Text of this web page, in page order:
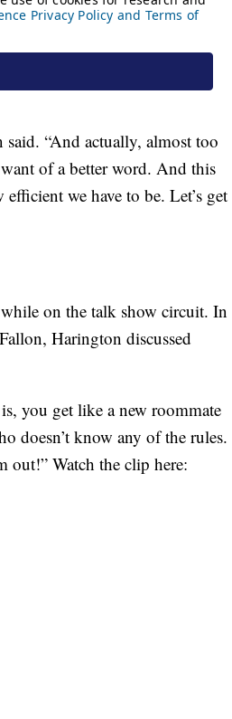
said. “And actually, almost too
of a better word. And this
we have to be. Let’s get
on the talk show circuit. In
Harington discussed
you get like a new roommate
doesn’t know any of the rules.
Watch the clip here: